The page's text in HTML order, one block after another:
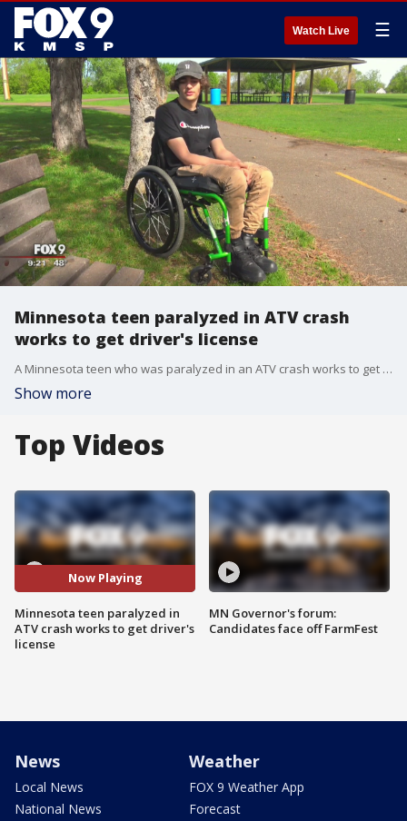
Watch Live ☰
Minnesota teen paralyzed in ATV crash
works to get driver's license
A Minnesota teen who was paralyzed in an ATV crash works to get his driver's license.
Show more
Top Videos
Now Playing
Minnesota teen paralyzed in
ATV crash works to get driver's
license
MN Governor's forum:
Candidates face off FarmFest
News
Local News
National News
Weather
FOX 9 Weather App
Forecast